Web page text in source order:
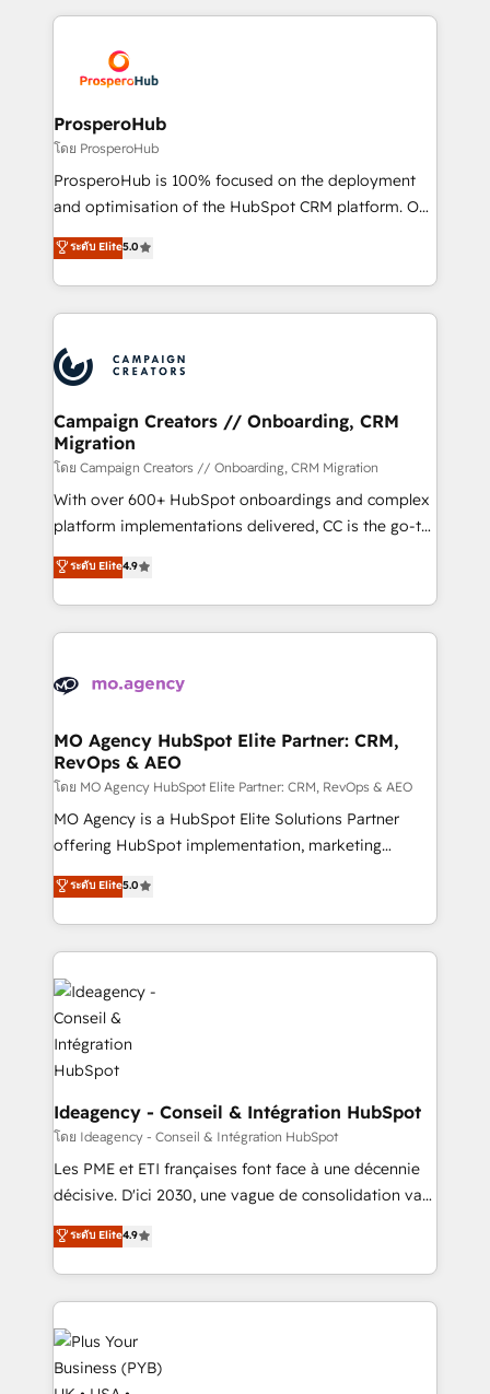
Accreditations. Based in Canada (coast to coast), our
services are offered in both English & French.
agencia de marketing que también vende HubSpot.
implementamos HubSpot, desarrollamos
integraciones con otras plataformas, ERPs, LMS y
cientos de aplicativos de negocios en +110
empresas de la región. Con presencia en Argentina,
México, Colombia, Perú, Chile, Brasil y casa matriz en
España formamos parte de un grupo empresarial
ProsperoHub
โดย ProsperoHub
ProsperoHub is 100% focused on the deployment
and optimisation of the HubSpot CRM platform. Our
highly experienced team of solutions experts will
ensure that you achieve maximum adoption and
ROI from your HubSpot investment. Use our
extensive HubSpot, sales, marketing, service and
HubSpot journey, design and implement your
processes and skilfully bring your revenue
infrastructure to life. Our collaborative approach
keeps you in control whilst we plan and support the
route to your revenue goals. We have successfully
supported over 500 organisations with HubSpot
implementation, optimisation, training, and
methodology will ensure that you receive the best
deployment experience possible. Whether you are
expertise to deliver the solutions you need.
ระดับ Elite5.0
Campaign Creators // Onboarding, CRM
Migration
โดย Campaign Creators // Onboarding, CRM Migration
With over 600+ HubSpot onboardings and complex
platform implementations delivered, CC is the go-to
Elite Solutions Partner for businesses ready to
migrate, replatform, and scale smarter. We specialize
in high-impact CRM and CMS migrations and
onboarding from platforms like Salesforce, NetSuite,
WordPress and legacy CRMs, turning fragmented
architectures that accelerate revenue operations and
performance. - Multi-object CRM migration, cleanup,
and implementation. - Pre-built and custom
integrations across your full tech stack. - Custom
object setup, CMS builds, and full-funnel automation.
nurturing sequences. - Cross-hub setup across
Marketing, Sales, Operations, and Service Hubs. -
powerful growth engine. Built to convert, scale, and
drive results.
ระดับ Elite4.9
MO Agency HubSpot Elite Partner: CRM,
RevOps & AEO
โดย MO Agency HubSpot Elite Partner: CRM, RevOps & AEO
MO Agency is a HubSpot Elite Solutions Partner
offering HubSpot implementation, marketing
automation, CRM and RevOps consulting, data
architecture, sales enablement, lifecycle automation,
lead scoring and revenue reporting. HubSpot,
Salesforce and integrated enterprise stacks. Digital
Marketing, Answer Engine Optimisation, and
Generative Engine Optimisation (AI Search),
HubSpot Content Hub, WordPress development,
B2B SEO, paid media, and content. We work with
enterprise and growth-led companies across
technology, professional services, financial services
and industrial sectors. Offices in Johannesburg, Cape
Town and London. 500+ HubSpot CRM
implementations delivered. AI visibility coverage
Google AI Overviews. HubSpot Impact Award -
Customer First HubSpot Impact Award - Integrations
Platform Excellence 35+ full-time HubSpot
professionals.
ระดับ Elite5.0
Ideagency - Conseil & Intégration HubSpot
โดย Ideagency - Conseil & Intégration HubSpot
Les PME et ETI françaises font face à une décennie
décisive. D'ici 2030, une vague de consolidation va
recomposer le marché. Seules survivront les
entreprises qui auront réussi leur transformation. Le
problème ? 58% des dirigeants savent que l'IA est
vitale pour leur survie. Mais 57% n'ont aucune
stratégie. Et 43% ne maîtrisent même pas leurs
données. C'est le paradoxe français : conscience
totale, action nulle. La solution s'appelle l'Entreprise
ระดับ Elite4.9